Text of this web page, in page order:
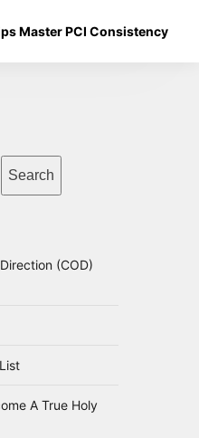
Master PCI Consistency
Search
(COD)
A True Holy